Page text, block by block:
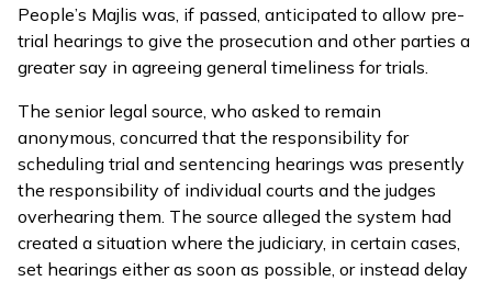
People’s Majlis was, if passed, anticipated to allow pre-
trial hearings to give the prosecution and other parties a
greater say in agreeing general timeliness for trials.
The senior legal source, who asked to remain
anonymous, concurred that the responsibility for
scheduling trial and sentencing hearings was presently
the responsibility of individual courts and the judges
overhearing them. The source alleged the system had
created a situation where the judiciary, in certain cases,
set hearings either as soon as possible, or instead delay